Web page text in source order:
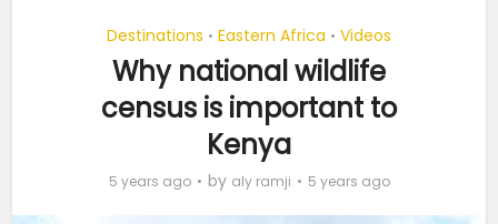
Destinations • Eastern Africa • Videos
Why national wildlife
census is important to
Kenya
5 years ago by aly ramji 5 years ago